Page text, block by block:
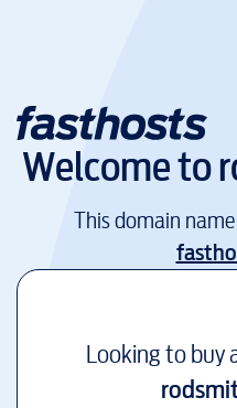
Welcome to
This domain
Looking to buy